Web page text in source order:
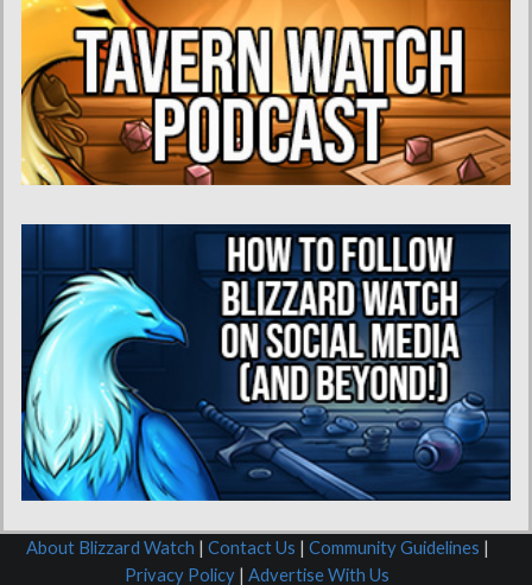
About Blizzard Watch Contact Us Community Guidelines
Privacy Policy
Advertise With Us